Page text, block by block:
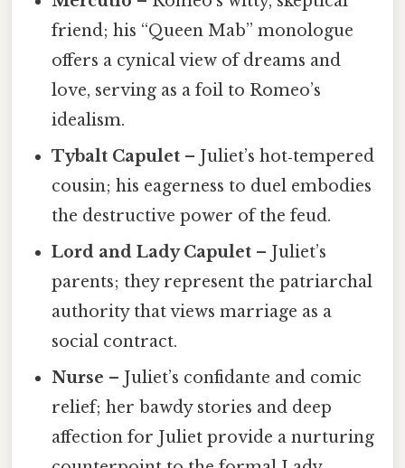
friend; his “Queen Mab” monologue
offers a cynical view of dreams and
love, serving as a foil to Romeo’s
idealism.
Tybalt Capulet – Juliet’s hot‑tempered
cousin; his eagerness to duel embodies
the destructive power of the feud.
Lord and Lady Capulet – Juliet’s
parents; they represent the patriarchal
authority that views marriage as a
social contract.
Nurse – Juliet’s confidante and comic
relief; her bawdy stories and deep
affection for Juliet provide a nurturing